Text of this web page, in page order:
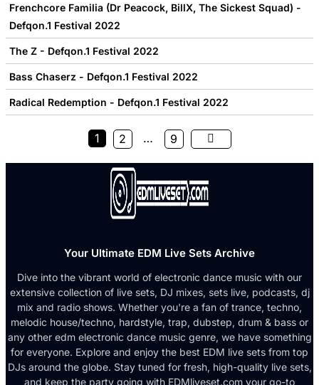
Frenchcore Familia (Dr Peacock, BillX, The Sickest Squad) -
Defqon.1 Festival 2022
The Z - Defqon.1 Festival 2022
Bass Chaserz - Defqon.1 Festival 2022
Radical Redemption - Defqon.1 Festival 2022
1 2 … 9
Your Ultimate EDM Live Sets Archive
Dive into the vibrant world of electronic dance music with our
extensive collection of live sets, DJ mixes, sets live, podcasts, dj
mix and radio shows. Whether you're a fan of trance, techno,
melodic house/techno, hardstyle, trap, dubstep, drum & bass or
any other edm electronic dance music genre, we have something
for everyone. Explore and enjoy the best EDM live sets from top
DJs around the globe. Stay tuned for fresh, high-quality live sets,
and keep the party going with EDMliveset.com your go-to